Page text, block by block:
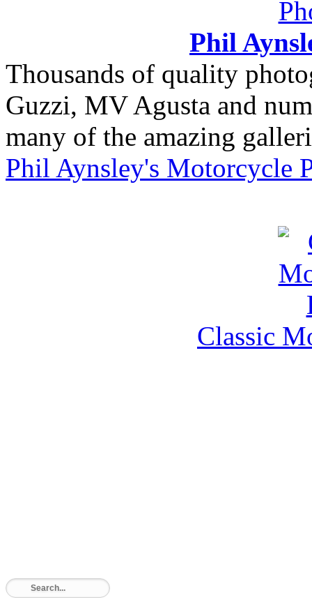
Phil
Thousands of quality
Guzzi, MV Agusta and
many of the amazing
Phil Aynsley's Motorcycle
Classic